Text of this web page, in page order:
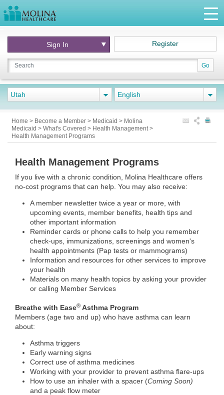
Go
Sign In Register
Utah English
Home > Become a Member > Medicaid > Molina
Medicaid > What's Covered > Health Management>
Health Management Programs
Health Management Programs
If you live with a chronic condition, Molina Healthcare offers
no-cost programs that can help. You may also receive:
A member newsletter twice a year or more, with
upcoming events, member benefits, health tips and
other important information
Reminder cards or phone calls to help you remember
check-ups, immunizations, screenings and women's
health appointments (Pap tests or mammograms)
Information and resources for other services to improve
your health
Materials on many health topics by asking your provider
or calling Member Services
Breathe with Ease® Asthma Program
Members (age two and up) who have asthma can learn
about:
Asthma triggers
Early warning signs
Correct use of asthma medicines
Working with your provider to prevent asthma flare-ups
How to use an inhaler with a spacer (​Coming Soon)
and a peak flow meter